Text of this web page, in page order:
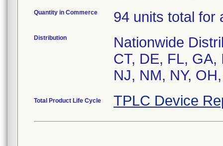
Quantity in Commerce 94 units total for
Distribution
Nationwide
CT, DE, FL, GA,
NJ, NM, NY,
Total Product Life Cycle TPLC Device